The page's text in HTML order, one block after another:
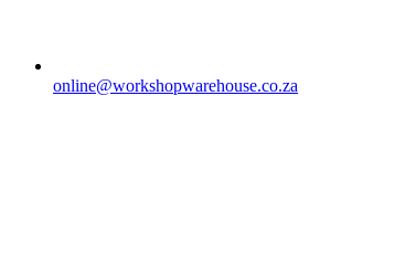
online@workshopwarehouse.co.za